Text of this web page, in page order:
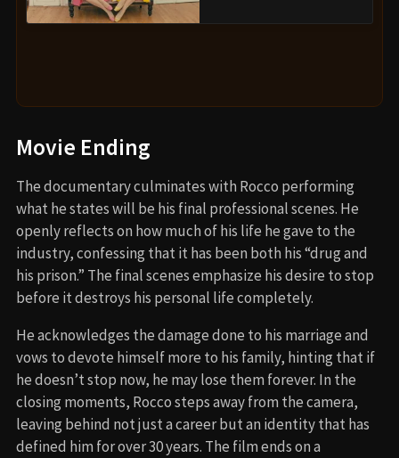
Movie Ending
The documentary culminates with Rocco performing
what he states will be his final professional scenes. He
openly reflects on how much of his life he gave to the
industry, confessing that it has been both his “drug and
his prison.” The final scenes emphasize his desire to stop
before it destroys his personal life completely.
He acknowledges the damage done to his marriage and
vows to devote himself more to his family, hinting that if
he doesn’t stop now, he may lose them forever. In the
closing moments, Rocco steps away from the camera,
leaving behind not just a career but an identity that has
defined him for over 30 years. The film ends on a